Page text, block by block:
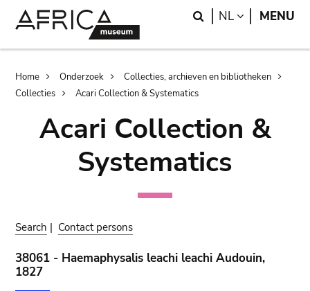
Search
NL LANGUAGE
MENU
Breadcrumb
Home Onderzoek
Collecties, archieven en bibliotheken
Collecties
Acari Collection & Systematics
Acari Collection &
Systematics
Search | Contact persons
38061 - Haemaphysalis leachi leachi Audouin,
1827